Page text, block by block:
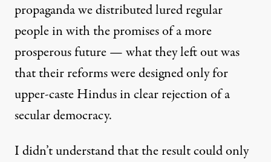
propaganda we distributed lured regular
people in with the promises of a more
prosperous future — what they left out was
that their reforms were designed only for
upper-caste Hindus in clear rejection of a
secular democracy.
I didn’t understand that the result could only